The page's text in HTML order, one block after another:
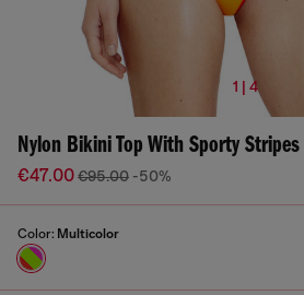
1 | 4
Nylon Bikini Top With Sporty Stripes
€47.00€95.00 -50%
Color: Multicolor